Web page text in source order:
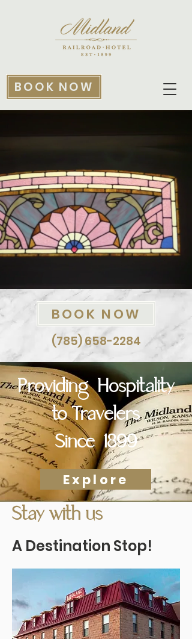
BOOK NOW
BOOK NOW
(785) 658-2284
Providing Hospitality
to Travelers
Since 1899
Explore
Stay with us
A Destination Stop!